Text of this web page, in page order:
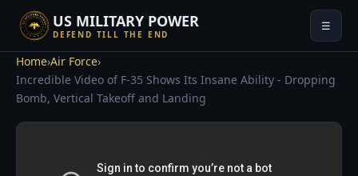
US MILITARY POWER
DEFEND TILL THE END
☰
Home›Air Force›
Incredible Video of F-35 Shows Its Insane Ability - Dropping
Bomb, Vertical Takeoff and Landing